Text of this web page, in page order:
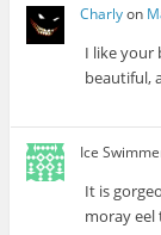
Charlyon
I like your
beautiful,
Ice
It is
moray